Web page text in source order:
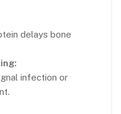
delays bone
infection or